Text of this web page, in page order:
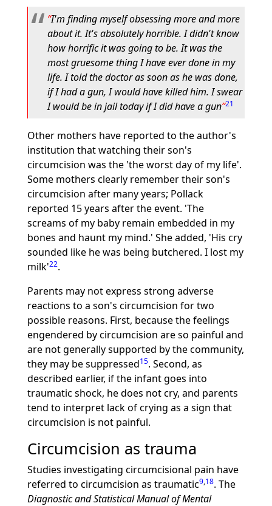
I'm finding myself obsessing more and more
about it. It's absolutely horrible. I didn't know
how horrific it was going to be. It was the
most gruesome thing I have ever done in my
life. I told the doctor as soon as he was done,
if I had a gun, I would have killed him. I swear
I would be in jail today if I did have a gun 21
Other mothers have reported to the author's
institution that watching their son's
circumcision was the 'the worst day of my life'.
Some mothers clearly remember their son's
circumcision after many years; Pollack
reported 15 years after the event. 'The
screams of my baby remain embedded in my
bones and haunt my mind.' She added, 'His cry
sounded like he was being butchered. I lost my
milk'22.
Parents may not express strong adverse
reactions to a son's circumcision for two
possible reasons. First, because the feelings
engendered by circumcision are so painful and
are not generally supported by the community,
they may be suppressed15. Second, as
described earlier, if the infant goes into
traumatic shock, he does not cry, and parents
tend to interpret lack of crying as a sign that
circumcision is not painful.
Circumcision as trauma
Studies investigating circumcisional pain have
referred to circumcision as traumatic9,18. The
Diagnostic and Statistical Manual of Mental